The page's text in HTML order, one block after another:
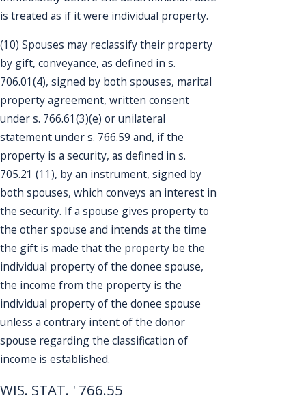
is treated as if it were individual property.
(10) Spouses may reclassify their property
by gift, conveyance, as defined in s.
706.01(4), signed by both spouses, marital
property agreement, written consent
under s. 766.61(3)(e) or unilateral
statement under s. 766.59 and, if the
property is a security, as defined in s.
705.21 (11), by an instrument, signed by
both spouses, which conveys an interest in
the security. If a spouse gives property to
the other spouse and intends at the time
the gift is made that the property be the
individual property of the donee spouse,
the income from the property is the
individual property of the donee spouse
unless a contrary intent of the donor
spouse regarding the classification of
income is established.
WIS. STAT. ' 766.55